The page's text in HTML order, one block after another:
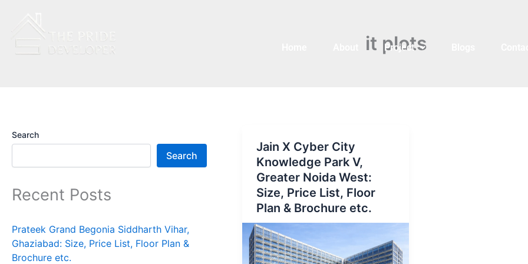
content
Project
it plots
Search
Search
Recent Posts
Prateek Grand Begonia Siddharth Vihar,
Ghaziabad: Size, Price List, Floor Plan &
Brochure etc.
Jain X Cyber City
Knowledge Park V,
Greater Noida West:
Size, Price List, Floor
Plan & Brochure etc.